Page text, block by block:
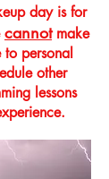
day is for
cannotmake
personal
other
lessons